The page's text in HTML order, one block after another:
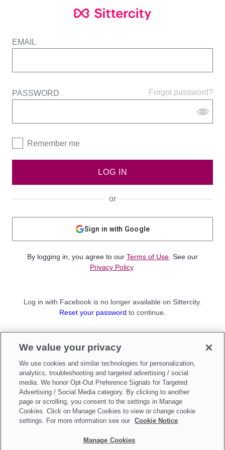
EMAIL
Forgot password?
PASSWORD
Remember me
LOG IN
or
Sign in with Google
By logging in, you agree to our Terms of Use . See our
Privacy Policy.
Log in with Facebook is no longer available on Sittercity.
Reset your password to continue.
Sign up as aParent
Make updates toDo Not Sell My Personal Information
We value your privacy
We use cookies and similar technologies for personalization,
analytics, troubleshooting and targeted advertising / social
media. We honor Opt-Out Preference Signals for Targeted
Advertising / Social Media category. By clicking to another
page or scrolling, you consent to the settings in Manage
Cookies. Click on Manage Cookies to view or change cookie
settings. For more information see our
Cookie Notice
Manage Cookies